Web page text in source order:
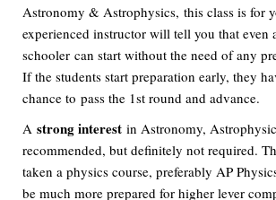
Astronomy & Astrophysics, this class is for
experienced instructor will tell you that even
schooler can start without the need of any
If the students start preparation early, they
chance to pass the 1st round and advance.
A strong interest in Astronomy,
recommended, but definitely not required.
taken a physics course, preferably AP
be much more prepared for higher lever